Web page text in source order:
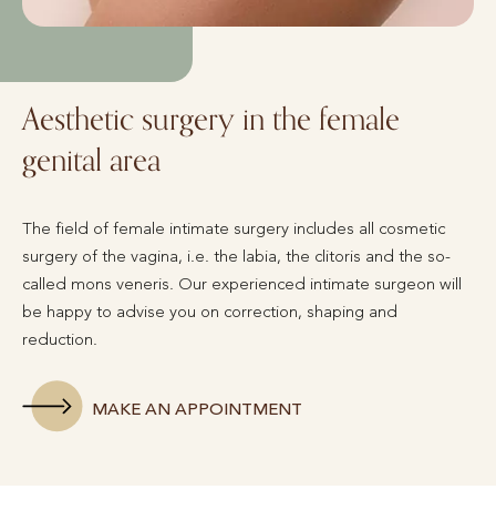
Aesthetic surgery in the female
genital area
The field of female intimate surgery includes all cosmetic
surgery of the vagina, i.e. the labia, the clitoris and the so-
called mons veneris. Our experienced intimate surgeon will
be happy to advise you on correction, shaping and
reduction.
MAKE AN APPOINTMENT